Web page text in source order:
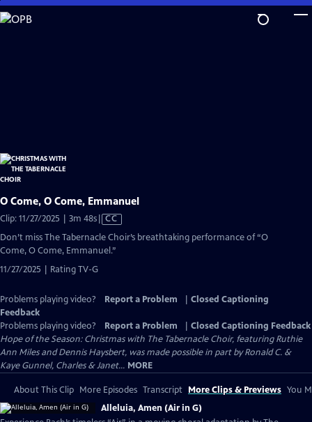
Skip
to
O Come, O Come, Emmanuel
Clip: 11/27/2025 | 3m 48sVideo
has
Closed
CC
Don’t miss The Tabernacle Choir’s breathtaking performance of “O
Come, O Come, Emmanuel.”
11/27/2025 | Rating TV-G
Problems playing video? Report a Problem
Closed Captioning
Feedback
Problems playing video?
Report a Problem
Closed Captioning Feedback
Hope of the Season: Christmas with The Tabernacle Choir, featuring Ruthie
Ann Miles and Dennis Haysbert, was made possible in part by Ronald C. &
Kaye Gunnel, Charles & Janet... MORE
About This Clip More Episodes Transcript More Clips & Previews You
Alleluia, Amen (Air in G)